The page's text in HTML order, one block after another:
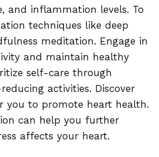
and inflammation levels. To
techniques like deep
meditation. Engage in
and maintain healthy
self-care through
activities. Discover
you to promote heart health.
can help you further
affects your heart.